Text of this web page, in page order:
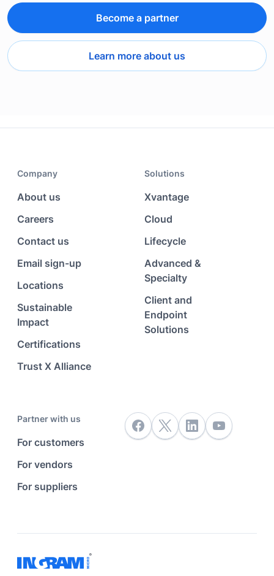
Become a partner
Learn more about us
Company
About us
Careers
Contact us
Email sign-up
Locations
Sustainable
Impact
Certifications
Trust X Alliance
Solutions
Xvantage
Cloud
Lifecycle
Advanced &
Specialty
Client and
Endpoint
Solutions
Partner with us
For customers
For vendors
For suppliers